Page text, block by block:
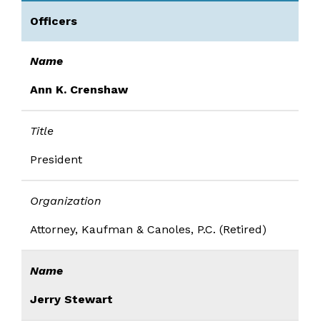
Officers
Name
Ann K. Crenshaw
Title
President
Organization
Attorney, Kaufman & Canoles, P.C. (Retired)
Name
Jerry Stewart